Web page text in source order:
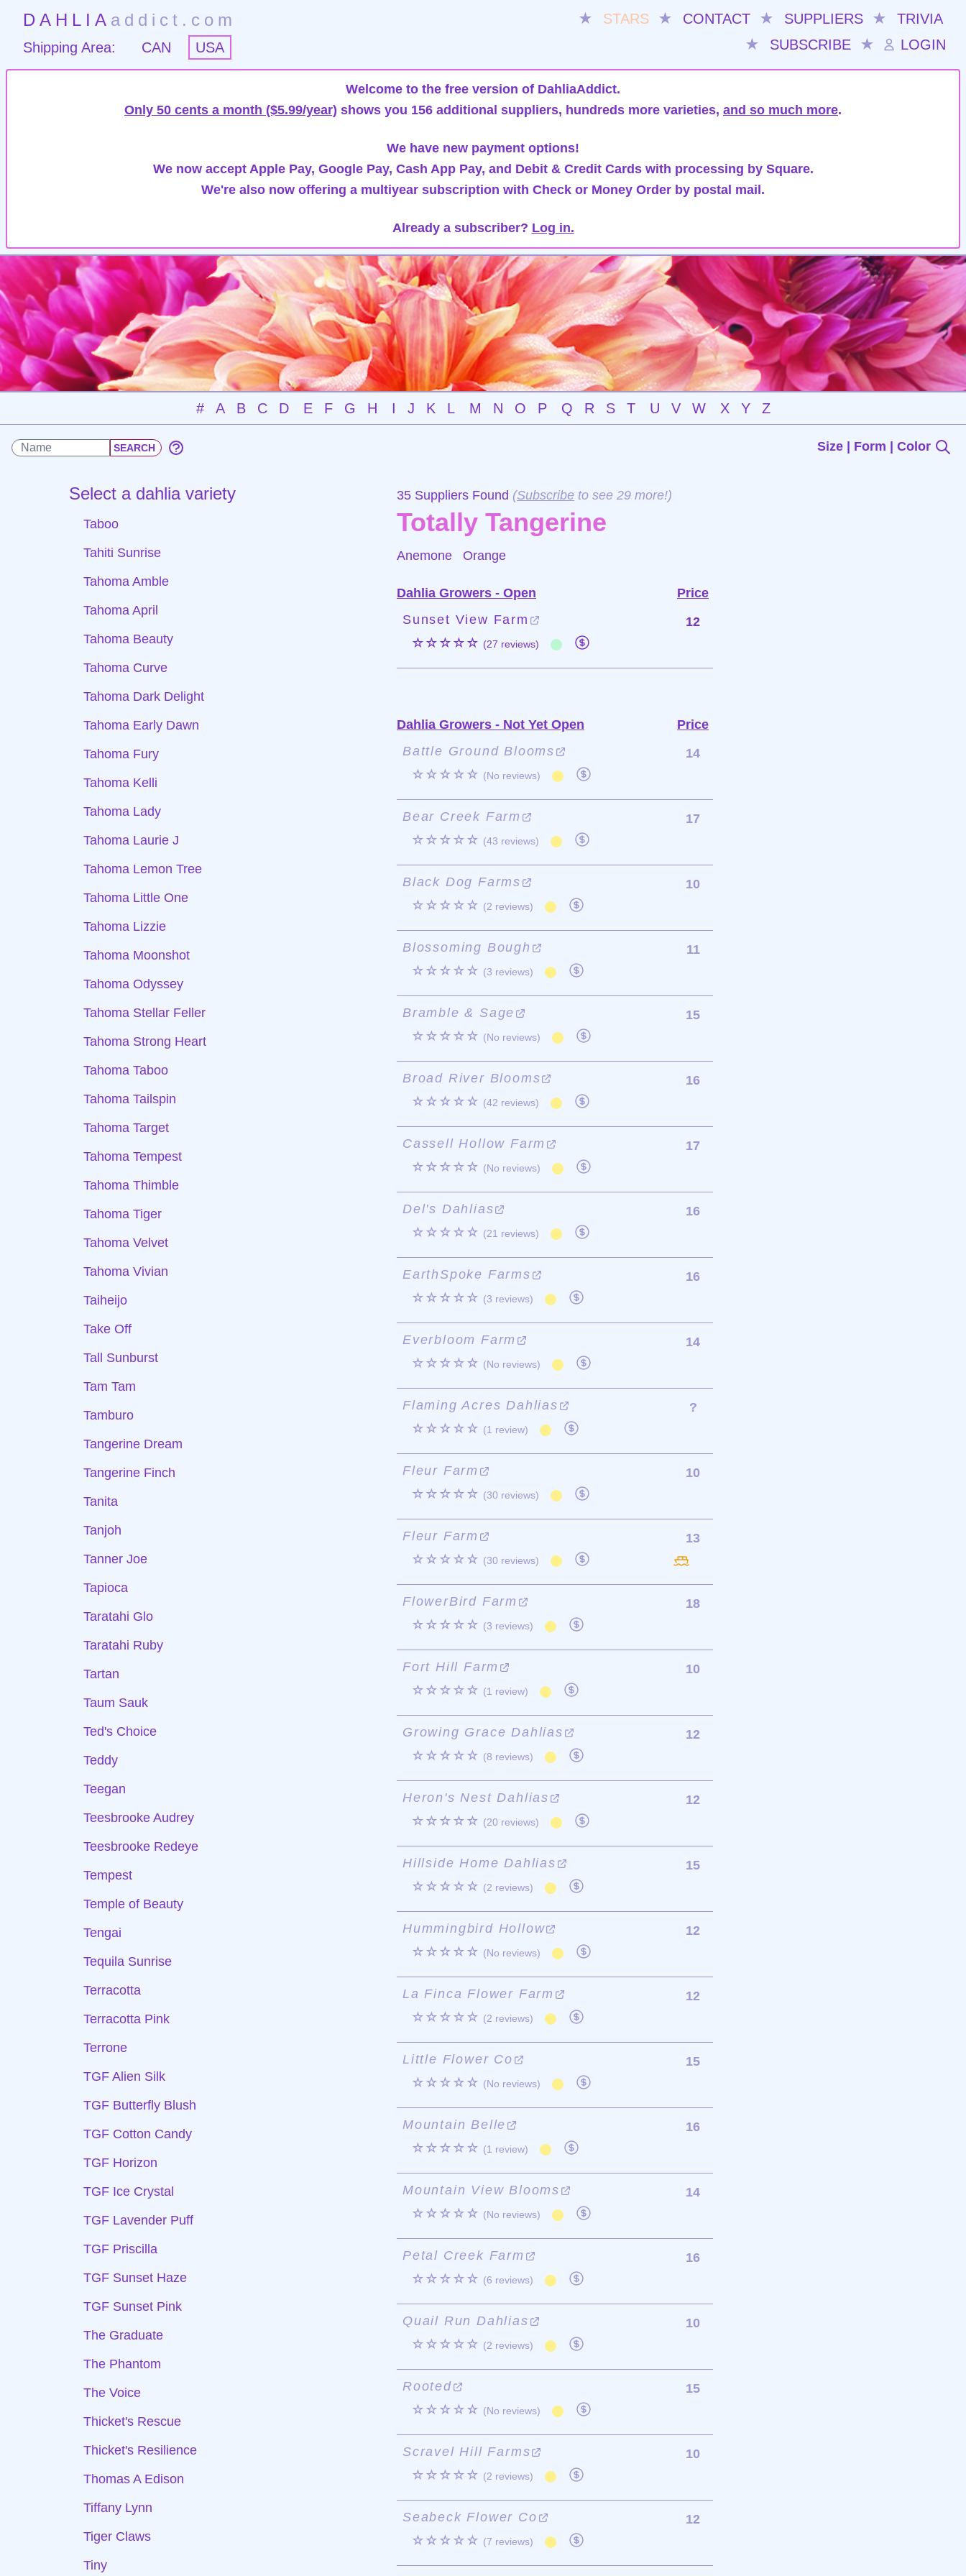
DAHLIA addict.com ★ STARS ★ CONTACT ★ SUPPLIERS ★
TRIVIA
★
SUBSCRIBE ★ LOGIN
Shipping Area: CAN USA
Welcome to the free version of DahliaAddict.
Only 50 cents a month ($5.99/year) shows you 156 additional suppliers, hundreds more varieties, and so much more.
We have new payment options!
We now accept Apple Pay, Google Pay, Cash App Pay, and Debit & Credit Cards with processing by Square.
We're also now offering a multiyear subscription with Check or Money Order by postal mail.
Already a subscriber? Log in.
# A B C D E F G H I J K L M N O P Q R S T U V W X Y Z
Size | Form | Color
Select a dahlia variety
Taboo
Tahiti Sunrise
Tahoma Amble
Tahoma April
Tahoma Beauty
Tahoma Curve
Tahoma Dark Delight
Tahoma Early Dawn
Tahoma Fury
Tahoma Kelli
Tahoma Lady
Tahoma Laurie J
Tahoma Lemon Tree
Tahoma Little One
Tahoma Lizzie
Tahoma Moonshot
Tahoma Odyssey
Tahoma Stellar Feller
Tahoma Strong Heart
Tahoma Taboo
Tahoma Tailspin
Tahoma Target
Tahoma Tempest
Tahoma Thimble
Tahoma Tiger
Tahoma Velvet
Tahoma Vivian
Taiheijo
Take Off
Tall Sunburst
Tam Tam
Tamburo
Tangerine Dream
Tangerine Finch
Tanita
Tanjoh
Tanner Joe
Tapioca
Taratahi Glo
Taratahi Ruby
Tartan
Taum Sauk
Ted's Choice
Teddy
Teegan
Teesbrooke Audrey
Teesbrooke Redeye
Tempest
Temple of Beauty
Tengai
Tequila Sunrise
Terracotta
Terracotta Pink
Terrone
TGF Alien Silk
TGF Butterfly Blush
TGF Cotton Candy
TGF Horizon
TGF Ice Crystal
TGF Lavender Puff
TGF Priscilla
TGF Sunset Haze
TGF Sunset Pink
The Graduate
The Phantom
The Voice
Thicket's Rescue
Thicket's Resilience
Thomas A Edison
Tiffany Lynn
Tiger Claws
Tiny
35 Suppliers Found (Subscribe to see 29 more!)
Totally Tangerine
Anemone Orange
Dahlia Growers - Open
Price
Sunset View Farm
☆☆☆☆☆ (27 reviews)
12
Dahlia Growers - Not Yet Open
Price
Battle Ground Blooms
☆☆☆☆☆ (No reviews)
14
Bear Creek Farm
☆☆☆☆☆ (43 reviews)
17
Black Dog Farms
☆☆☆☆☆ (2 reviews)
10
Blossoming Bough
☆☆☆☆☆ (3 reviews)
11
Bramble & Sage
☆☆☆☆☆ (No reviews)
15
Broad River Blooms
☆☆☆☆☆ (42 reviews)
16
Cassell Hollow Farm
☆☆☆☆☆ (No reviews)
17
Del's Dahlias
☆☆☆☆☆ (21 reviews)
16
EarthSpoke Farms
☆☆☆☆☆ (3 reviews)
16
Everbloom Farm
☆☆☆☆☆ (No reviews)
14
Flaming Acres Dahlias
☆☆☆☆☆ (1 review)
?
Fleur Farm
☆☆☆☆☆ (30 reviews)
10
Fleur Farm
☆☆☆☆☆ (30 reviews)
13
FlowerBird Farm
☆☆☆☆☆ (3 reviews)
18
Fort Hill Farm
☆☆☆☆☆ (1 review)
10
Growing Grace Dahlias
☆☆☆☆☆ (8 reviews)
12
Heron's Nest Dahlias
☆☆☆☆☆ (20 reviews)
12
Hillside Home Dahlias
☆☆☆☆☆ (2 reviews)
15
Hummingbird Hollow
☆☆☆☆☆ (No reviews)
12
La Finca Flower Farm
☆☆☆☆☆ (2 reviews)
12
Little Flower Co
☆☆☆☆☆ (No reviews)
15
Mountain Belle
☆☆☆☆☆ (1 review)
16
Mountain View Blooms
☆☆☆☆☆ (No reviews)
14
Petal Creek Farm
☆☆☆☆☆ (6 reviews)
16
Quail Run Dahlias
☆☆☆☆☆ (2 reviews)
10
Rooted
☆☆☆☆☆ (No reviews)
15
Scravel Hill Farms
☆☆☆☆☆ (2 reviews)
10
Seabeck Flower Co
☆☆☆☆☆ (7 reviews)
12